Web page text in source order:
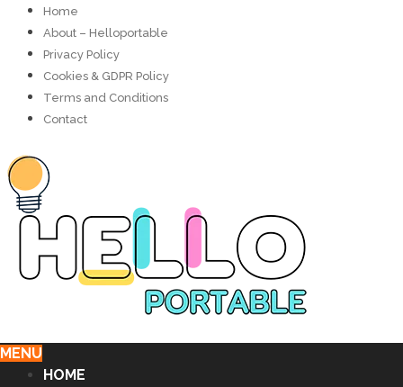
Home
About – Helloportable
Privacy Policy
Cookies & GDPR Policy
Terms and Conditions
Contact
MENU
HOME